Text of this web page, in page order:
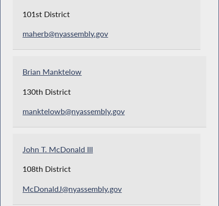
101st District
maherb@nyassembly.gov
Brian Manktelow
130th District
manktelowb@nyassembly.gov
John T. McDonald III
108th District
McDonaldJ@nyassembly.gov